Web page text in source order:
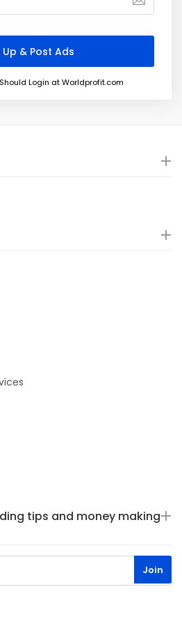
Login at Worldprofit.com
tips and money making